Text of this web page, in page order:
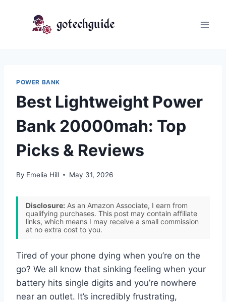
POWER BANK
Best Lightweight Power
Bank 20000mah: Top
Picks & Reviews
By Emelia Hill May 31, 2026
Disclosure: As an Amazon Associate, I earn from
qualifying purchases. This post may contain affiliate
links, which means I may receive a small commission
at no extra cost to you.
Tired of your phone dying when you’re on the
go? We all know that sinking feeling when your
battery hits single digits and you’re nowhere
near an outlet. It’s incredibly frustrating,